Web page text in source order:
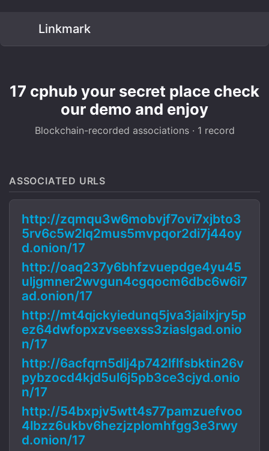
Linkmark
17 cphub your secret place check
our demo and enjoy
Blockchain-recorded associations · 1 record
ASSOCIATED URLS
http://zqmqu3w6mobvjf7ovi7xjbto3
5rv6c5w2lq2mus5mvpqor2di7j44oy
d.onion/17
http://oaq237y6bhfzvuepdge4yu45
uljgmner2wvgun4cgqocm6dbc6w6i7
ad.onion/17
http://mt4qjckyiedunq5jva3jailxjry5p
ez64dwfopxzvseexss3ziaslgad.onio
n/17
http://6acfqrn5dlj4p742lflfsbktin26v
pybzocd4kjd5ul6j5pb3ce3cjyd.onio
n/17
http://54bxpjv5wtt4s77pamzuefvoo
4lbzz6ukbv6hezjzplomhfgg3e3rwy
d.onion/17